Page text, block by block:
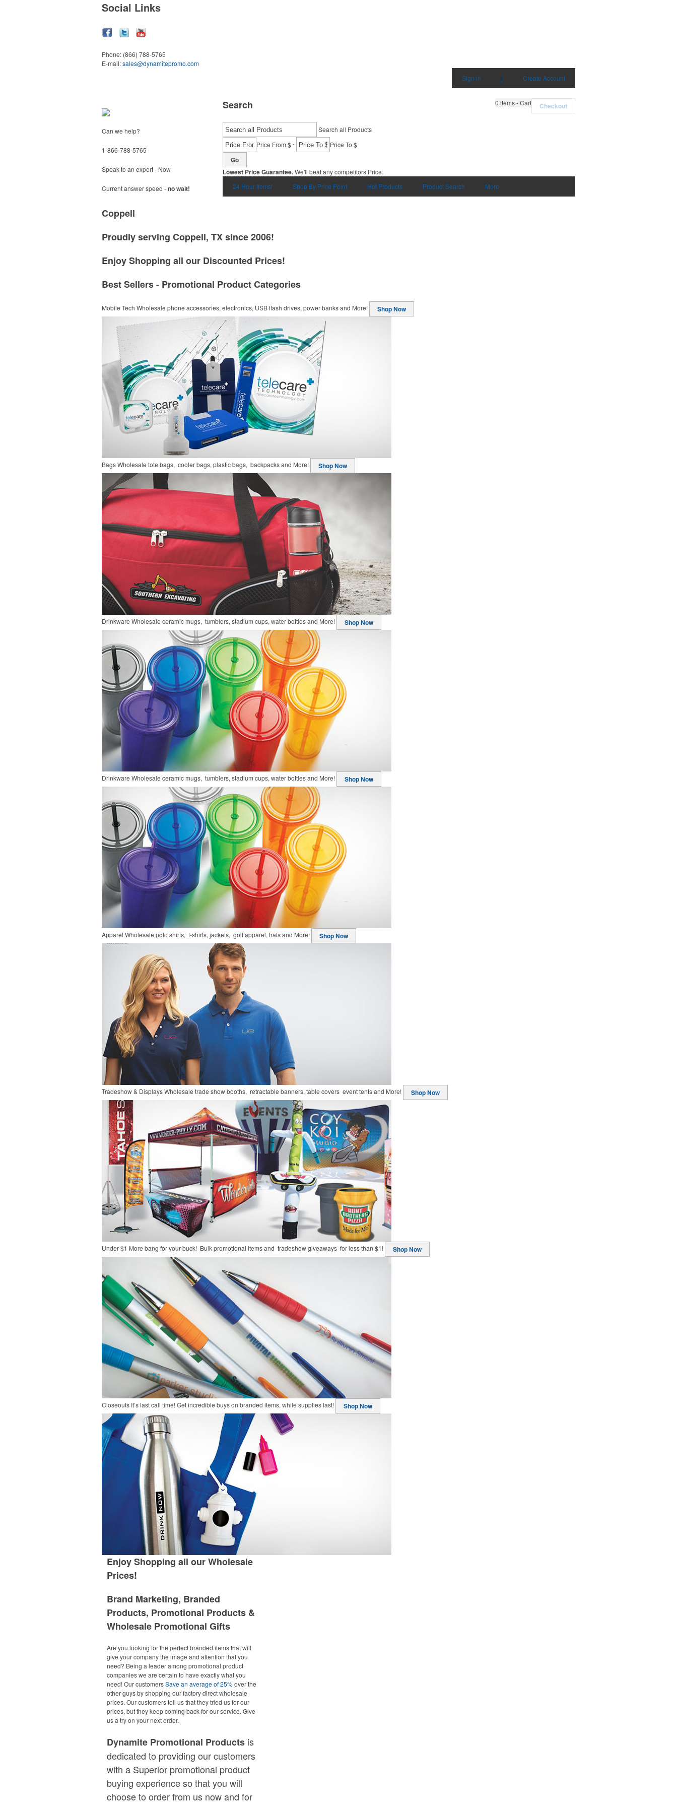
Social Links
Phone: (866) 788-5765
E-mail:sales@dynamitepromo.com
Sign in
| Create Account
Can we help?
1-866-788-5765
Speak to an expert - Now
Current answer speed -no wait!
0 items - Cart Checkout
Search
Search all Products
Price From $- Price To $
Go
Lowest Price Guarantee.We'll beat any competitors Price.
24 Hour Items!
Shop By Price Point Hot Products Product Search More
Coppell
Proudly serving Coppell, TX since 2006!
Enjoy Shopping all our Discounted Prices!
Best Sellers - Promotional Product Categories
Mobile Tech Wholesale phone accessories, electronics, USB flash drives, power banks and More! Shop Now
BagsWholesale tote bags, cooler bags, plastic bags, backpacks and More! Shop Now
Drinkware Wholesale ceramic mugs, tumblers, stadium cups, water bottles and More! Shop Now
Drinkware Wholesale ceramic mugs, tumblers, stadium cups, water bottles and More! Shop Now
Apparel Wholesale polo shirts, t-shirts, jackets, golf apparel, hats and More! Shop Now
Tradeshow & DisplaysWholesale trade show booths, retractable banners, table covers event tents and More! Shop Now
Under $1 More bang for your buck! Bulk promotional items and tradeshow giveaways for less than $1! Shop Now
Closeouts It’s last call time! Get incredible buys on branded items, while supplies last! Shop Now
Enjoy Shopping all our Wholesale
Prices!
Brand Marketing, Branded
Products, Promotional Products &
Wholesale Promotional Gifts
Are you looking for the perfect branded items that will
give your company the image and attention that you
need? Being a leader among promotional product
companies we are certain to have exactly what you
need! Our customersSave an average of 25%over the
other guys by shopping our factory direct wholesale
prices. Our customers tell us that they tried us for our
prices, but they keep coming back for our service. Give
us a try on your next order.
Dynamite Promotional Products is
dedicated to providing our customers
with a Superior promotional product
buying experience so that you will
choose to order from us now and for